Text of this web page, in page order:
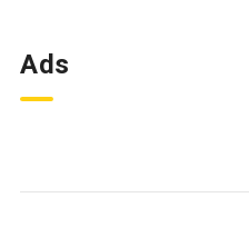
Ads